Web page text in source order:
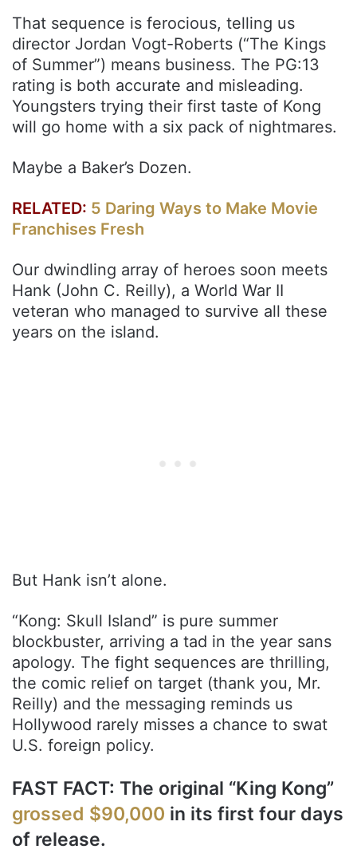
That sequence is ferocious, telling us
director Jordan Vogt-Roberts (“The Kings
of Summer”) means business. The PG:13
rating is both accurate and misleading.
Youngsters trying their first taste of Kong
will go home with a six pack of nightmares.
Maybe a Baker’s Dozen.
RELATED: 5 Daring Ways to Make Movie
Franchises Fresh
Our dwindling array of heroes soon meets
Hank (John C. Reilly), a World War II
veteran who managed to survive all these
years on the island.
But Hank isn’t alone.
“Kong: Skull Island” is pure summer
blockbuster, arriving a tad in the year sans
apology. The fight sequences are thrilling,
the comic relief on target (thank you, Mr.
Reilly) and the messaging reminds us
Hollywood rarely misses a chance to swat
U.S. foreign policy.
FAST FACT: The original “King Kong”
grossed $90,000 in its first four days
of release.